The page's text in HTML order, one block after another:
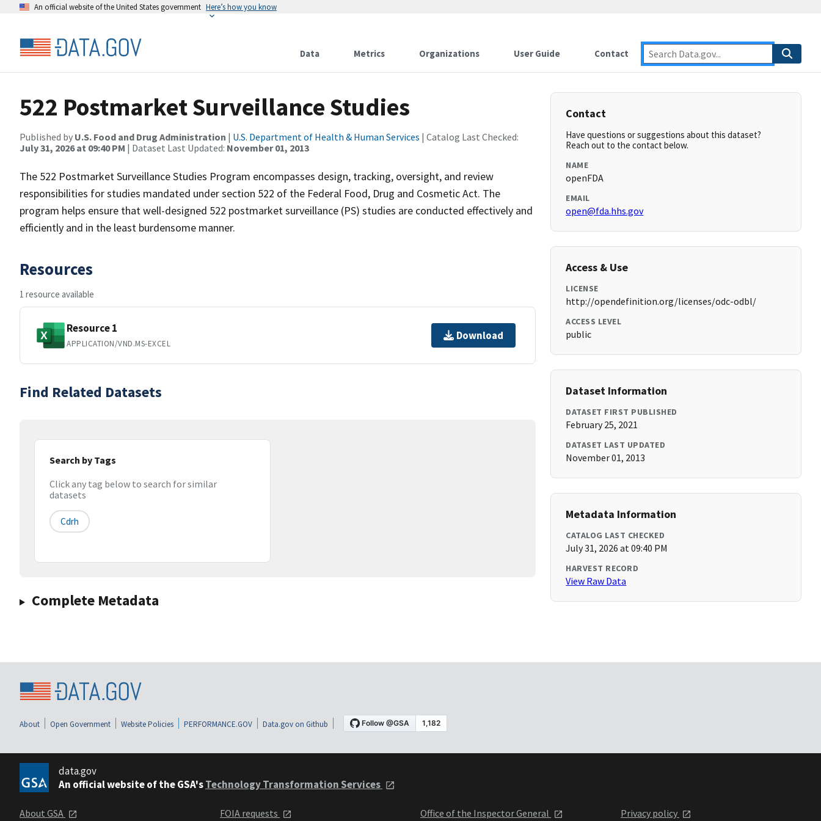
An official website of the United States government Here’s how you know
Data Metrics Organizations User Guide Contact
522 Postmarket Surveillance Studies
Published by U.S. Food and Drug Administration | U.S. Department of Health & Human Services | Catalog Last Checked:
July 31, 2026 at 09:40 PM | Dataset Last Updated: November 01, 2013
The 522 Postmarket Surveillance Studies Program encompasses design, tracking, oversight, and review
responsibilities for studies mandated under section 522 of the Federal Food, Drug and Cosmetic Act. The
program helps ensure that well-designed 522 postmarket surveillance (PS) studies are conducted effectively and
efficiently and in the least burdensome manner.
Resources
1 resource available
Resource 1
APPLICATION/VND.MS-EXCEL
Download
Find Related Datasets
Search by Tags
Click any tag below to search for similar
datasets
Cdrh
Complete Metadata
Contact
Have questions or suggestions about this dataset?
Reach out to the contact below.
NAME
openFDA
EMAIL
open@fda.hhs.gov
Access & Use
LICENSE
http://opendefinition.org/licenses/odc-odbl/
ACCESS LEVEL
public
Dataset Information
DATASET FIRST PUBLISHED
February 25, 2021
DATASET LAST UPDATED
November 01, 2013
Metadata Information
CATALOG LAST CHECKED
July 31, 2026 at 09:40 PM
HARVEST RECORD
View Raw Data
About Open Government Website Policies PERFORMANCE.GOV Data.gov on Github
data.gov
An official website of the GSA'sTechnology Transformation Services
About GSA FOIA requests Office of the Inspector General Privacy policy